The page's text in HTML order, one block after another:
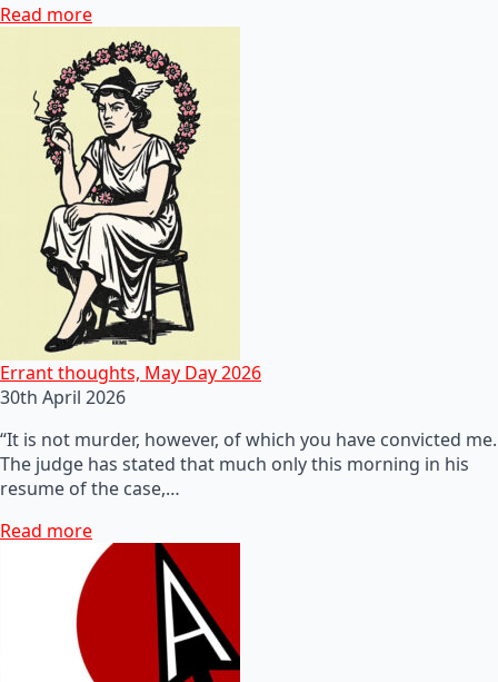
Read more
Errant thoughts, May Day 2026
30th April 2026
“It is not murder, however, of which you have convicted me.
The judge has stated that much only this morning in his
resume of the case,…
Read more